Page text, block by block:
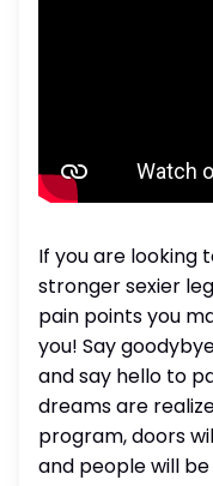
If you are looking
stronger sexier
pain points you
you! Say
and say hello to
dreams are
program, doors
and people will